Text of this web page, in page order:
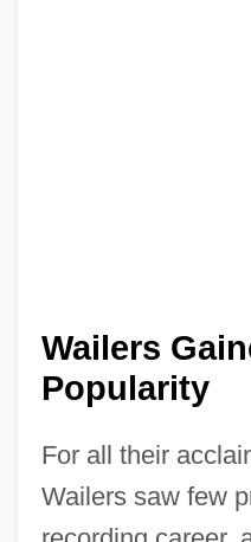
Wailers
Popularity
For all their
Wailers saw few